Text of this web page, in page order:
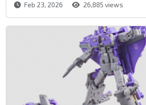
Feb 23, 2026 26,885 views